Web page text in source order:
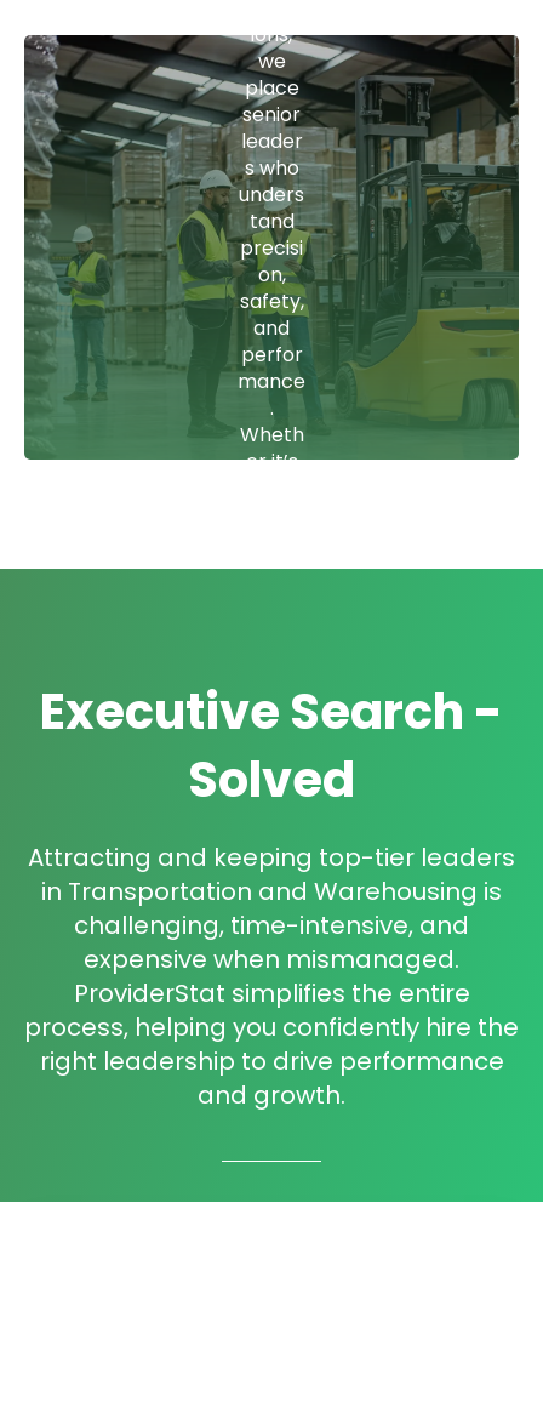
setting
CEOs,
our
candid
ates
bring
leader
ship
that
keeps
logistic
s,
freight,
and
strate
gy
aligned
ions,
we
place
senior
leader
s who
unders
tand
precisi
on,
safety,
and
perfor
mance
.
Wheth
er it’s
or the
C-
suite,
VP,
and
level
talent
built to
lead.
Executive Search -
Solved
Attracting and keeping top-tier leaders
in Transportation and Warehousing is
challenging, time-intensive, and
expensive when mismanaged.
ProviderStat simplifies the entire
process, helping you confidently hire the
right leadership to drive performance
and growth.